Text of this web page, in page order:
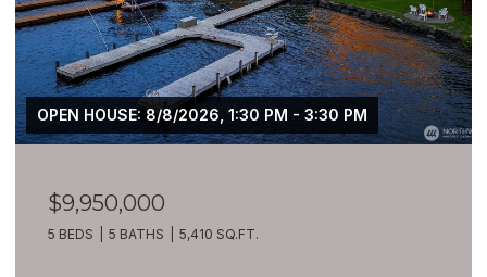
OPEN HOUSE: 8/8/2026, 1:30 PM - 3:30 PM
$9,950,000
5 BEDS 5 BATHS 5,410 SQ.FT.